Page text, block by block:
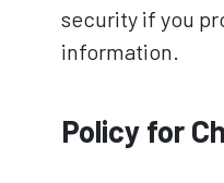
security if you
information.
Policy for